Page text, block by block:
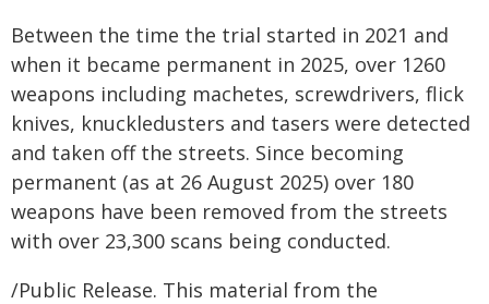
Between the time the trial started in 2021 and
when it became permanent in 2025, over 1260
weapons including machetes, screwdrivers, flick
knives, knuckledusters and tasers were detected
and taken off the streets. Since becoming
permanent (as at 26 August 2025) over 180
weapons have been removed from the streets
with over 23,300 scans being conducted.
/Public Release. This material from the